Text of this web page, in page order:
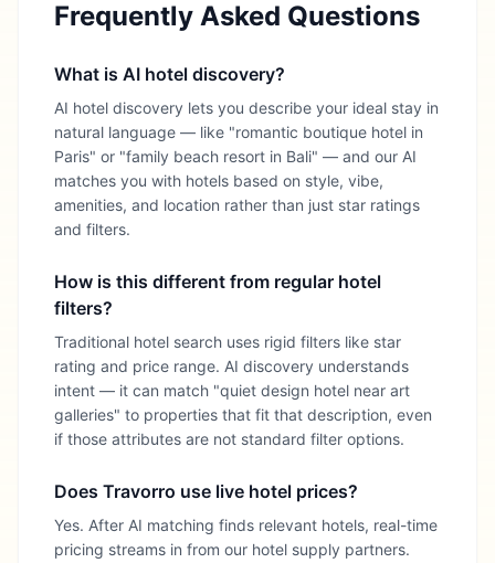
Frequently Asked Questions
What is AI hotel discovery?
AI hotel discovery lets you describe your ideal stay in
natural language — like "romantic boutique hotel in
Paris" or "family beach resort in Bali" — and our AI
matches you with hotels based on style, vibe,
amenities, and location rather than just star ratings
and filters.
How is this different from regular hotel
filters?
Traditional hotel search uses rigid filters like star
rating and price range. AI discovery understands
intent — it can match "quiet design hotel near art
galleries" to properties that fit that description, even
if those attributes are not standard filter options.
Does Travorro use live hotel prices?
Yes. After AI matching finds relevant hotels, real-time
pricing streams in from our hotel supply partners.